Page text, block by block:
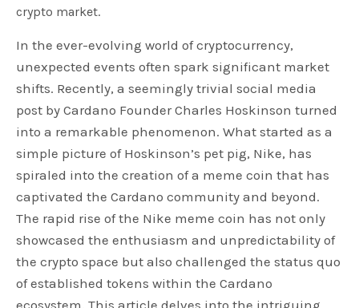
crypto market.
In the ever-evolving world of cryptocurrency,
unexpected events often spark significant market
shifts. Recently, a seemingly trivial social media
post by Cardano Founder Charles Hoskinson turned
into a remarkable phenomenon. What started as a
simple picture of Hoskinson’s pet pig, Nike, has
spiraled into the creation of a meme coin that has
captivated the Cardano community and beyond.
The rapid rise of the Nike meme coin has not only
showcased the enthusiasm and unpredictability of
the crypto space but also challenged the status quo
of established tokens within the Cardano
ecosystem. This article delves into the intriguing